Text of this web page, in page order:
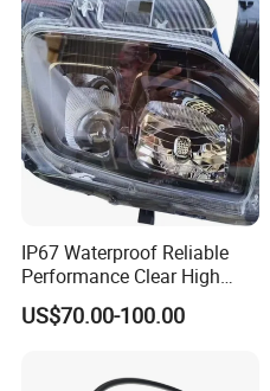
IP67 Waterproof Reliable
Performance Clear High
Powerful Front Headlight for
Saic Maxus V90 /Del Auto
US$70.00-100.00